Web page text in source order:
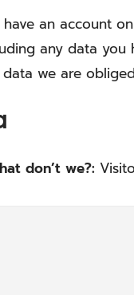
an account
any data
we are
don’t we?: